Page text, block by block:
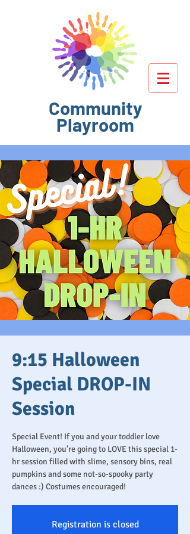
Community
Playroom
9:15 Halloween
Special DROP-IN
Session
Special Event! If you and your toddler love
Halloween, you're going to LOVE this special 1-
hr session filled with slime, sensory bins, real
pumpkins and some not-so-spooky party
dances :) Costumes encouraged!
Registration is closed